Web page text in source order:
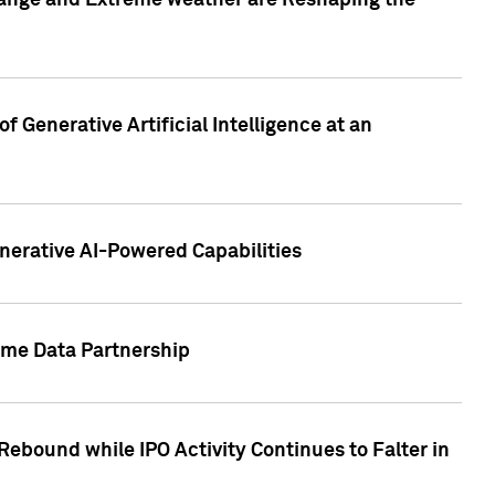
Generative Artificial Intelligence at an
AI-Powered Capabilities
Data Partnership
while IPO Activity Continues to Falter in